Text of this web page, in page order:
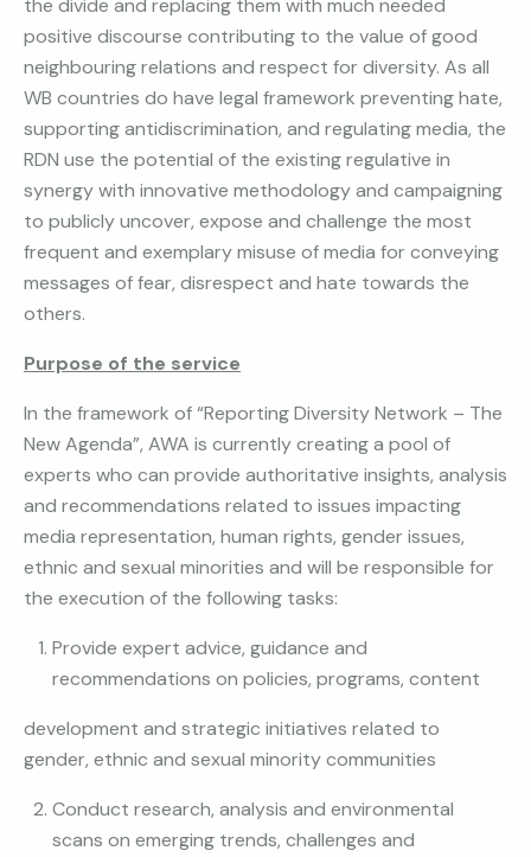
the divide and replacing them with much needed
positive discourse contributing to the value of good
neighbouring relations and respect for diversity. As all
WB countries do have legal framework preventing hate,
supporting antidiscrimination, and regulating media, the
RDN use the potential of the existing regulative in
synergy with innovative methodology and campaigning
to publicly uncover, expose and challenge the most
frequent and exemplary misuse of media for conveying
messages of fear, disrespect and hate towards the
others.
Purpose of the service
In the framework of “Reporting Diversity Network – The
New Agenda”, AWA is currently creating a pool of
experts who can provide authoritative insights, analysis
and recommendations related to issues impacting
media representation, human rights, gender issues,
ethnic and sexual minorities and will be responsible for
the execution of the following tasks:
Provide expert advice, guidance and
recommendations on policies, programs, content
development and strategic initiatives related to
gender, ethnic and sexual minority communities
Conduct research, analysis and environmental
scans on emerging trends, challenges and